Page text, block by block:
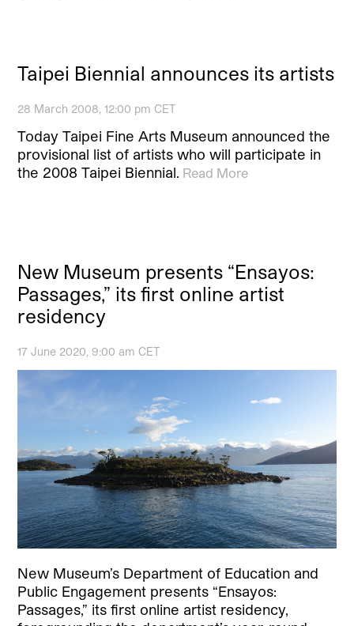
Taipei Biennial announces its artists
28 March 2008, 12:00 pm CET
Today Taipei Fine Arts Museum announced the
provisional list of artists who will participate in
the 2008 Taipei Biennial. Read More
New Museum presents “Ensayos:
Passages,” its first online artist
residency
17 June 2020, 9:00 am CET
New Museum’s Department of Education and
Public Engagement presents “Ensayos:
Passages,” its first online artist residency,